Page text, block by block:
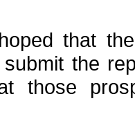
that
the
those